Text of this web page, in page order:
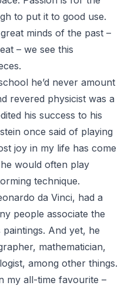
to put it to good use.
minds of the past –
– we see this
he’d never amount
revered physicist was a
his success to his
once said of playing
joy in my life has come
would often play
technique.
da Vinci, had a
people associate the
And yet, he
mathematician,
among other things.
my all-time favourite –